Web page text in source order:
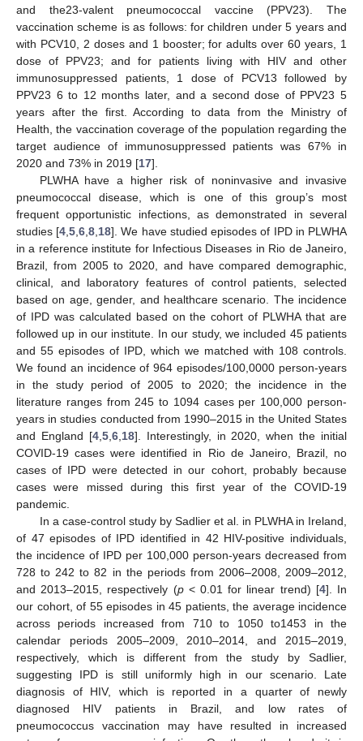
and the23-valent pneumococcal vaccine (PPV23). The
vaccination scheme is as follows: for children under 5 years and
with PCV10, 2 doses and 1 booster; for adults over 60 years, 1
dose of PPV23; and for patients living with HIV and other
immunosuppressed patients, 1 dose of PCV13 followed by
PPV23 6 to 12 months later, and a second dose of PPV23 5
years after the first. According to data from the Ministry of
Health, the vaccination coverage of the population regarding the
target audience of immunosuppressed patients was 67% in
2020 and 73% in 2019 [17].
PLWHA have a higher risk of noninvasive and invasive
pneumococcal disease, which is one of this group’s most
frequent opportunistic infections, as demonstrated in several
studies [4 ,5 ,6 ,8 18]. We have studied episodes of IPD in PLWHA
in a reference institute for Infectious Diseases in Rio de Janeiro,
Brazil, from 2005 to 2020, and have compared demographic,
clinical, and laboratory features of control patients, selected
based on age, gender, and healthcare scenario. The incidence
of IPD was calculated based on the cohort of PLWHA that are
followed up in our institute. In our study, we included 45 patients
and 55 episodes of IPD, which we matched with 108 controls.
We found an incidence of 964 episodes/100,0000 person-years
in the study period of 2005 to 2020; the incidence in the
literature ranges from 245 to 1094 cases per 100,000 person-
years in studies conducted from 1990–2015 in the United States
and England [4, 5, 6, 18]. Interestingly, in 2020, when the initial
COVID-19 cases were identified in Rio de Janeiro, Brazil, no
cases of IPD were detected in our cohort, probably because
cases were missed during this first year of the COVID-19
pandemic.
In a case-control study by Sadlier et al. in PLWHA in Ireland,
of 47 episodes of IPD identified in 42 HIV-positive individuals,
the incidence of IPD per 100,000 person-years decreased from
728 to 242 to 82 in the periods from 2006–2008, 2009–2012,
and 2013–2015, respectively (p< 0.01 for linear trend) [4]. In
our cohort, of 55 episodes in 45 patients, the average incidence
across periods increased from 710 to 1050 to1453 in the
calendar periods 2005–2009, 2010–2014, and 2015–2019,
respectively, which is different from the study by Sadlier,
suggesting IPD is still uniformly high in our scenario. Late
diagnosis of HIV, which is reported in a quarter of newly
diagnosed HIV patients in Brazil, and low rates of
pneumococcus vaccination may have resulted in increased